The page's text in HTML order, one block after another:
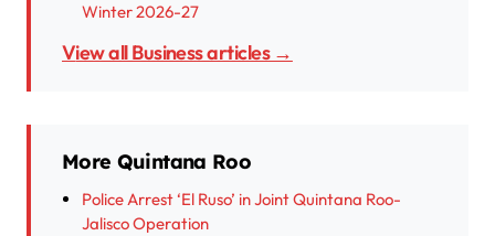
Winter 2026-27
View all Business articles →
More Quintana Roo
Police Arrest ‘El Ruso’ in Joint Quintana Roo-
Jalisco Operation